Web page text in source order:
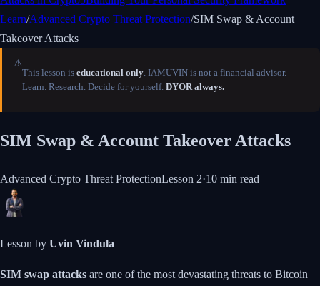
Learn/Advanced Crypto Threat Protection/SIM Swap & Account
Takeover Attacks
⚠️
This lesson is educational only. IAMUVIN is not a financial advisor.
Learn. Research. Decide for yourself. DYOR always.
SIM Swap & Account Takeover Attacks
Advanced Crypto Threat ProtectionLesson 2·10 min read
Lesson by Uvin Vindula
SIM swap attacks are one of the most devastating threats to Bitcoin